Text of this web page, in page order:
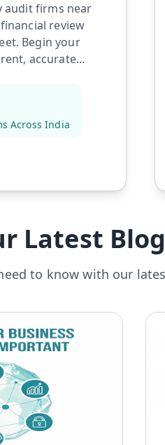
audit firms near
review
Begin your
accurate...
Across India
Latest
to know with our